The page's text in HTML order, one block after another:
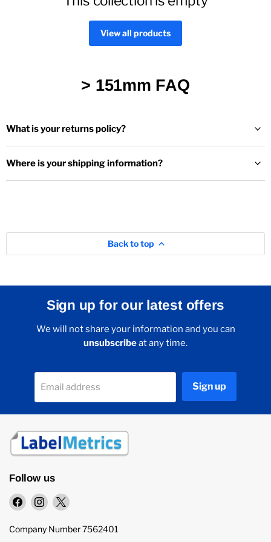
View all products
> 151mm FAQ
What is your returns policy?
Where is your shipping information?
Back to top
Sign up for our latest offers
We will not share your information and you can
unsubscribeat any time.
Email address Sign up
Follow us
Find
on
Find
on
Find
on
Company Number 7562401